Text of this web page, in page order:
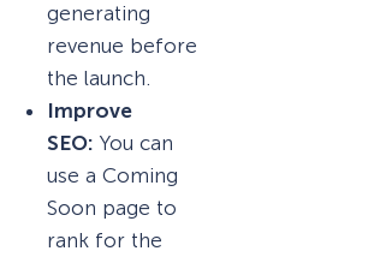
generating
revenue before
the launch.
Improve
SEO: You can
use a Coming
Soon page to
rank for the